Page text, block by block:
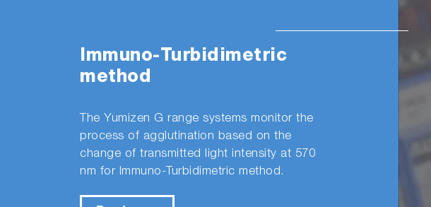
Immuno-Turbidimetric
method
The Yumizen G range systems monitor the
process of agglutination based on the
change of transmitted light intensity at 570
nm for Immuno-Turbidimetric method.